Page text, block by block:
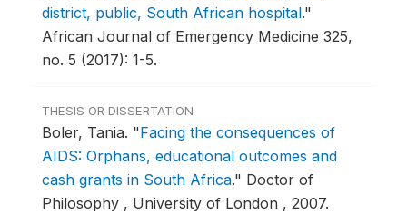
district, public, South African hospital."
African Journal of Emergency Medicine 325,
no. 5 (2017): 1-5.
THESIS OR DISSERTATION
Boler, Tania. "Facing the consequences of
AIDS: Orphans, educational outcomes and
cash grants in South Africa." Doctor of
Philosophy , University of London , 2007.